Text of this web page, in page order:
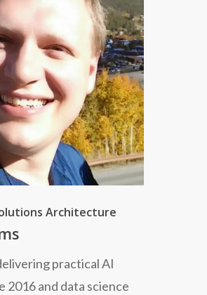
Architecture
practical AI
2016 and data science